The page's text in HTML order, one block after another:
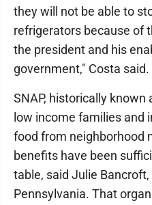
they will not be able to
refrigerators because of
the president and his
government," Costa said.
SNAP, historically
low income families and
food from neighborhood
benefits have been
table, said Julie Bancroft,
Pennsylvania. That